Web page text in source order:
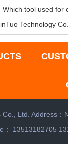
Which tool used for
Technology
Ltd. Address
： 13513182705